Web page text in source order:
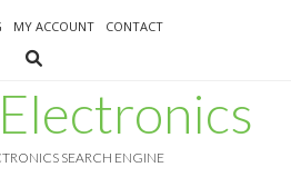
MY ACCOUNT CONTACT
SEARCH ENGINE